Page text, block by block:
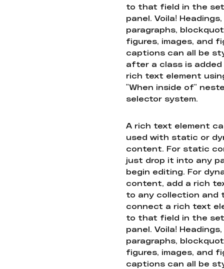
to that field in the
panel. Voila! Headings,
paragraphs,
figures, images, and
captions can all be
after a class is
rich text element
"When inside of"
selector system.
A rich text element
used with static or
content. For static
just drop it into any
begin editing. For
content, add a rich
to any collection and
connect a rich text
to that field in the
panel. Voila! Headings,
paragraphs,
figures, images, and
captions can all be